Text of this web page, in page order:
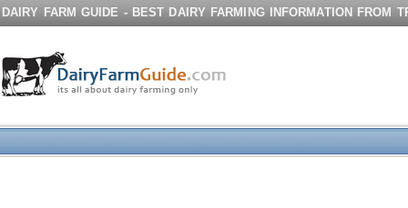
DAIRY FARM GUIDE - BEST DAIRY FARMING INFORMATION FROM